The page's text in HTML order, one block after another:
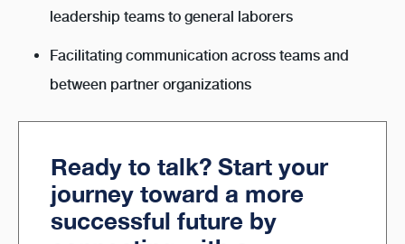
leadership teams to general laborers
Facilitating communication across teams and
between partner organizations
Ready to talk? Start your
journey toward a more
successful future by